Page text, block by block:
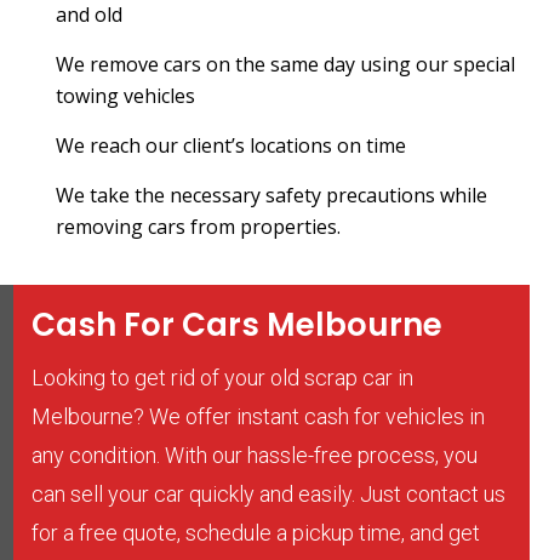
and old
We remove cars on the same day using our special
towing vehicles
We reach our client’s locations on time
We take the necessary safety precautions while
removing cars from properties.
Cash For Cars Melbourne
Looking to get rid of your old scrap car in
Melbourne? We offer instant cash for vehicles in
any condition. With our hassle-free process, you
can sell your car quickly and easily. Just contact us
for a free quote, schedule a pickup time, and get